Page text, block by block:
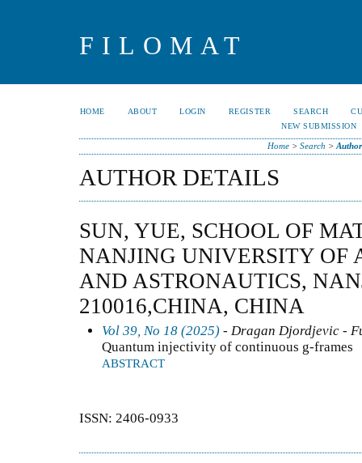
FILOMAT
HOME ABOUT LOGIN REGISTER SEARCH
NEW SUBMISSION
Home> Search >
AUTHOR DETAILS
SUN, YUE, SCHOOL OF
NANJING UNIVERSITY OF
AND ASTRONAUTICS,
210016,CHINA, CHINA
Vol 39, No 18 (2025) - Dragan Djordjevic -
Quantum injectivity of continuous g-frames
ABSTRACT
ISSN: 2406-0933